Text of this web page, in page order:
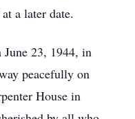
a later date.
23, 1944, in
peacefully on
House in